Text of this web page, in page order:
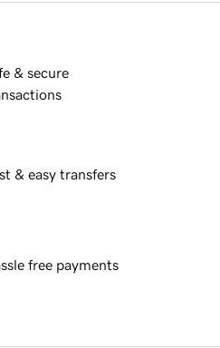
& secure
& easy transfers
free payments